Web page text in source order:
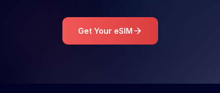
Get Your eSIM